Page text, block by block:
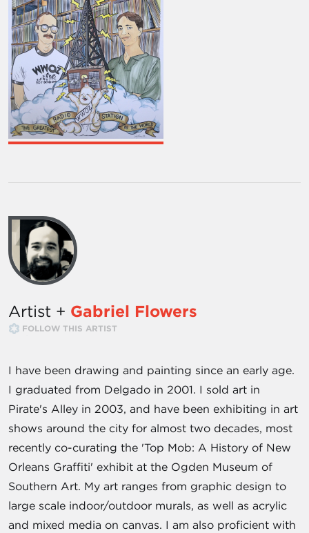
Artist + Gabriel Flowers
FOLLOW THIS ARTIST
I have been drawing and painting since an early age.
I graduated from Delgado in 2001. I sold art in
Pirate's Alley in 2003, and have been exhibiting in art
shows around the city for almost two decades, most
recently co-curating the 'Top Mob: A History of New
Orleans Graffiti' exhibit at the Ogden Museum of
Southern Art. My art ranges from graphic design to
large scale indoor/outdoor murals, as well as acrylic
and mixed media on canvas. I am also proficient with